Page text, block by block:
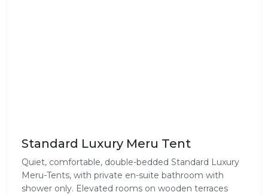
Standard Luxury Meru Tent
Quiet, comfortable, double-bedded Standard Luxury
Meru-Tents, with private en-suite bathroom with
shower only. Elevated rooms on wooden terraces